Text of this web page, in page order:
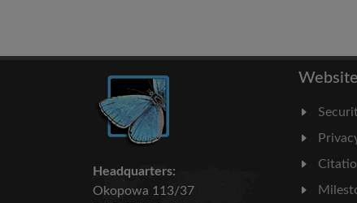
Headquarters:
Okopowa 113/37
Website